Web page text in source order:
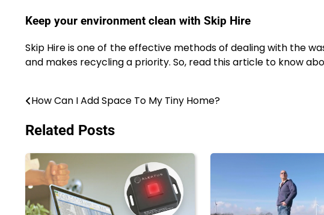
Keep your environment clean with Skip Hire
Skip Hire is one of the effective methods of dealing with the
and makes recycling a priority. So, read this article to know
Post
navigation
How Can I Add Space To My Tiny Home?
Related Posts